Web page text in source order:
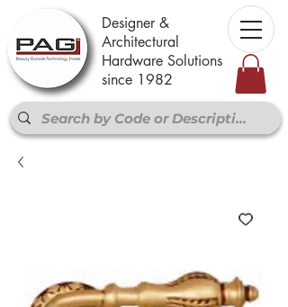
Designer &
Architectural
Hardware Solutions
since 1982